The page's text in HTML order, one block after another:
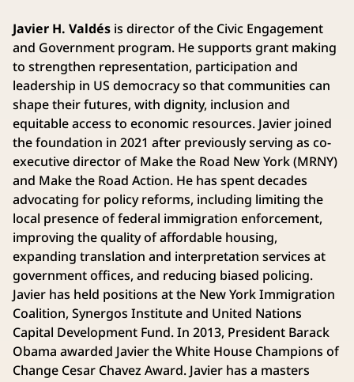
Javier H. Valdés is director of the Civic Engagement
and Government program. He supports grant making
to strengthen representation, participation and
leadership in US democracy so that communities can
shape their futures, with dignity, inclusion and
equitable access to economic resources. Javier joined
the foundation in 2021 after previously serving as co-
executive director of Make the Road New York (MRNY)
and Make the Road Action. He has spent decades
advocating for policy reforms, including limiting the
local presence of federal immigration enforcement,
improving the quality of affordable housing,
expanding translation and interpretation services at
government offices, and reducing biased policing.
Javier has held positions at the New York Immigration
Coalition, Synergos Institute and United Nations
Capital Development Fund. In 2013, President Barack
Obama awarded Javier the White House Champions of
Change Cesar Chavez Award. Javier has a masters